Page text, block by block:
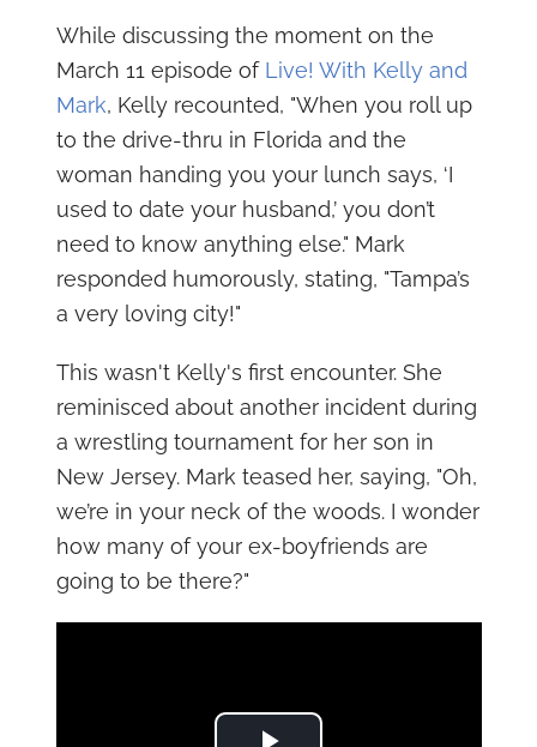
While discussing the moment on the
March 11 episode of Live! With Kelly and
Mark, Kelly recounted, "When you roll up
to the drive-thru in Florida and the
woman handing you your lunch says, ‘I
used to date your husband,’ you don’t
need to know anything else." Mark
responded humorously, stating, "Tampa’s
a very loving city!"
This wasn't Kelly's first encounter. She
reminisced about another incident during
a wrestling tournament for her son in
New Jersey. Mark teased her, saying, "Oh,
we’re in your neck of the woods. I wonder
how many of your ex-boyfriends are
going to be there?"